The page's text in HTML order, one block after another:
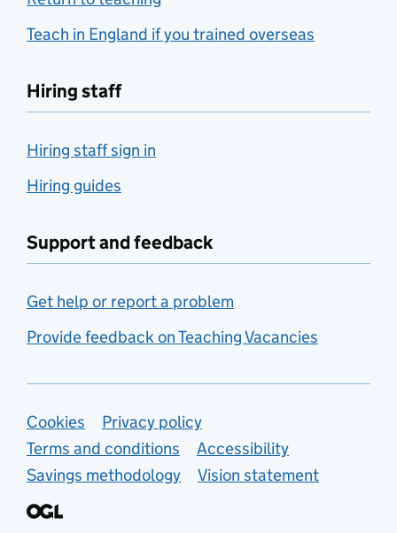
Teach in England if you trained overseas
Hiring staff
Hiring staff sign in
Hiring guides
Support and feedback
Get help or report a problem
Provide feedback on Teaching Vacancies
Support links
Cookies
Privacy policy
Terms and conditions
Accessibility
Savings methodology
Vision statement